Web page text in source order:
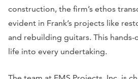
construction, the firm’s ethos
evident in Frank’s projects like
and rebuilding guitars. This hands-
life into every undertaking.